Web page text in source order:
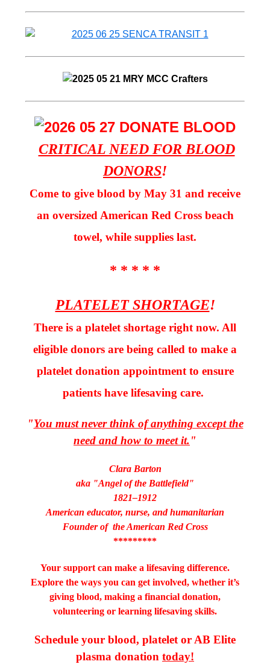
CRITICAL NEED FOR BLOOD
DONORS!
Come to give blood by May 31 and receive
an oversized American Red Cross beach
towel, while supplies last.
* * * * *
PLATELET SHORTAGE!
There is a platelet shortage right now. All
eligible donors are being called to make a
platelet donation appointment to ensure
patients have lifesaving care.
"You must never think of anything except the
need and how to meet it."
Clara Barton
aka "Angel of the Battlefield"
1821–1912
American educator, nurse, and humanitarian
Founder of the American Red Cross
*********
Your support can make a lifesaving difference.
Explore the ways you can get involved, whether it’s
giving blood, making a financial donation,
volunteering or learning lifesaving skills.
Schedule your blood, platelet or AB Elite
plasma donation today!